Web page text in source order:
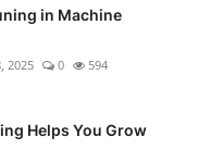
in Machine
2025 0 594
Helps You Grow